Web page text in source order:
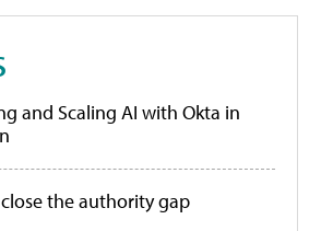
and Scaling AI with Okta in
the authority gap